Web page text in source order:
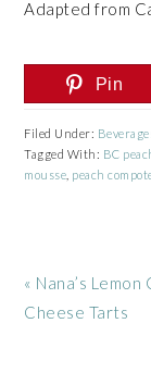
Adapted from
Pin
Filed Under:
Tagged With: BC
mousse peach
Previous
Post:
« Nana’s Lemon
Cheese Tarts